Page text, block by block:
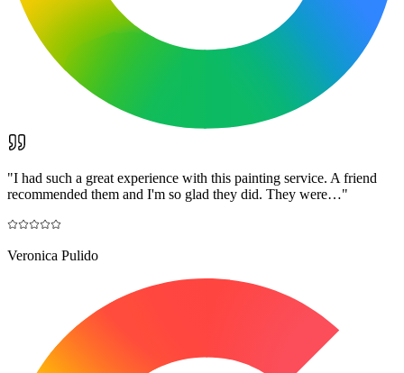
"I had such a great experience with this painting service. A friend
recommended them and I'm so glad they did. They were…"
Veronica Pulido